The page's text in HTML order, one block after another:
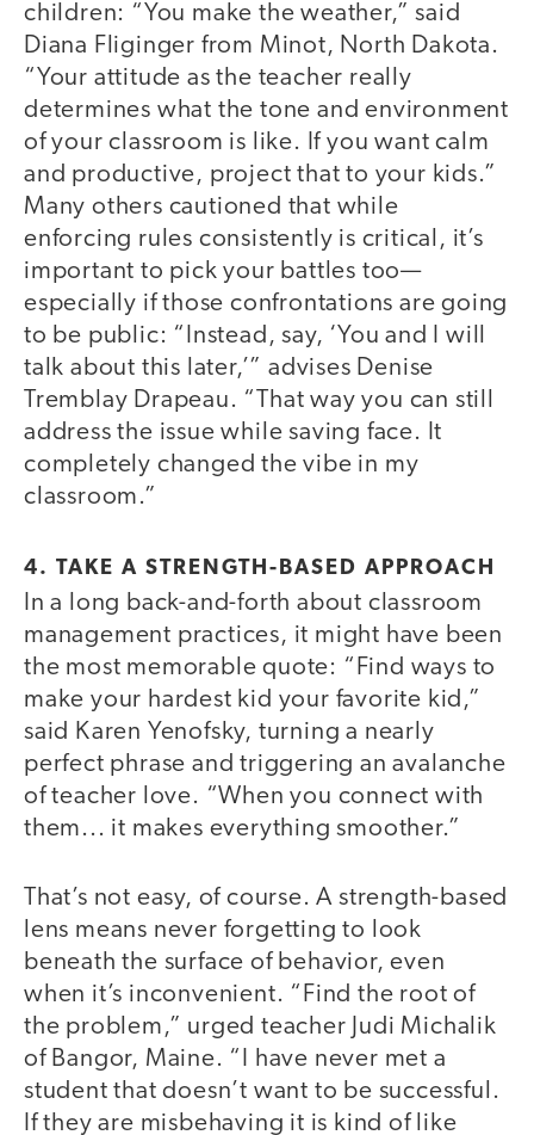
children: “You make the weather,” said
Diana Fliginger from Minot, North Dakota.
“Your attitude as the teacher really
determines what the tone and environment
of your classroom is like. If you want calm
and productive, project that to your kids.”
Many others cautioned that while
enforcing rules consistently is critical, it’s
important to pick your battles too—
especially if those confrontations are going
to be public: “Instead, say, ‘You and I will
talk about this later,’” advises Denise
Tremblay Drapeau. “That way you can still
address the issue while saving face. It
completely changed the vibe in my
classroom.”
4. TAKE A STRENGTH-BASED APPROACH
In a long back-and-forth about classroom
management practices, it might have been
the most memorable quote: “Find ways to
make your hardest kid your favorite kid,”
said Karen Yenofsky, turning a nearly
perfect phrase and triggering an avalanche
of teacher love. “When you connect with
them... it makes everything smoother.”
That’s not easy, of course. A strength-based
lens means never forgetting to look
beneath the surface of behavior, even
when it’s inconvenient. “Find the root of
the problem,” urged teacher Judi Michalik
of Bangor, Maine. “I have never met a
student that doesn’t want to be successful.
If they are misbehaving it is kind of like